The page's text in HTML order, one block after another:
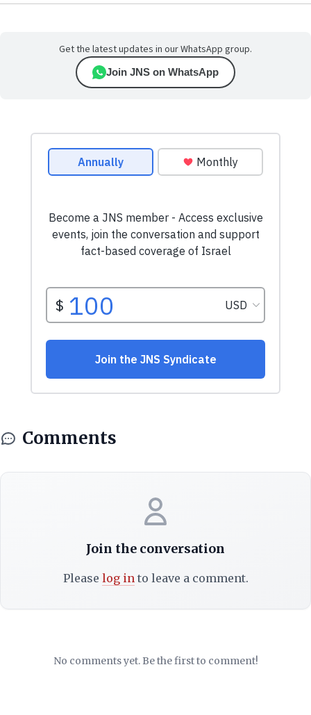
Get the latest updates in our WhatsApp group.
Join JNS on WhatsApp
Comments
Join the conversation
Please log into leave a comment.
No comments yet. Be the first to comment!